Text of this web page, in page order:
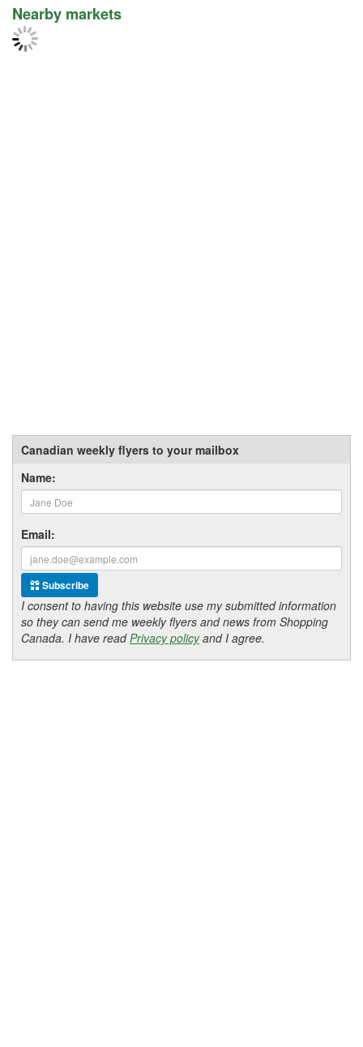
Nearby markets
Canadian weekly flyers to your mailbox
Name:
Email:
Subscribe
I consent to having this website use my submitted information
so they can send me weekly flyers and news from Shopping
Canada. I have readPrivacy policyand I agree.